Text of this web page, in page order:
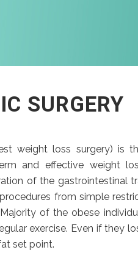
SURGERY
weight loss surgery) is
and effective weight
of the gastrointestinal
from simple
of the obese
exercise. Even if they
set point.